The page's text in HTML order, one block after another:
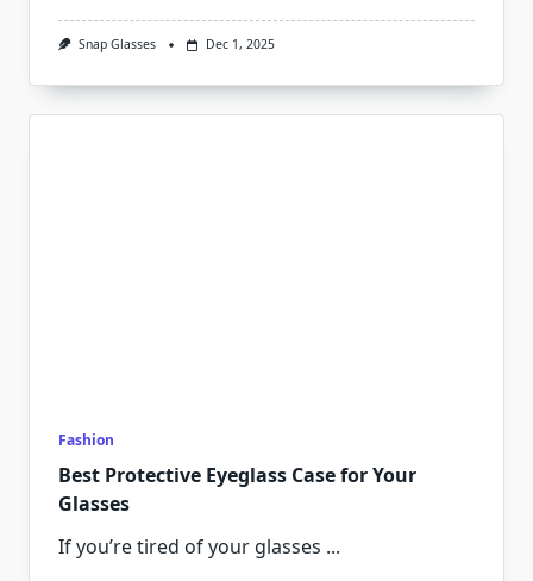
Snap Glasses Dec 1, 2025
Fashion
Best Protective Eyeglass Case for Your
Glasses
If you’re tired of your glasses ...